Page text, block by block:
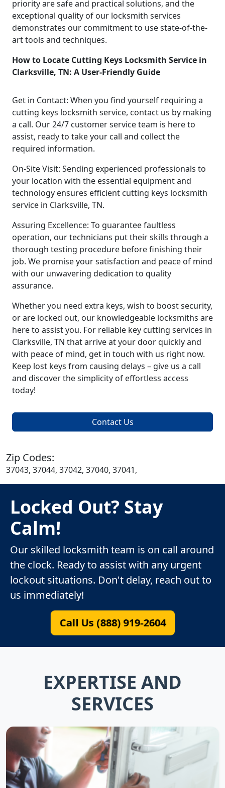
priority are safe and practical solutions, and the
exceptional quality of our locksmith services
demonstrates our commitment to use state-of-the-
art tools and techniques.
How to Locate Cutting Keys Locksmith Service in
Clarksville, TN: A User-Friendly Guide
Get in Contact: When you find yourself requiring a
cutting keys locksmith service, contact us by making
a call. Our 24/7 customer service team is here to
assist, ready to take your call and collect the
required information.
On-Site Visit: Sending experienced professionals to
your location with the essential equipment and
technology ensures efficient cutting keys locksmith
service in Clarksville, TN.
Assuring Excellence: To guarantee faultless
operation, our technicians put their skills through a
thorough testing procedure before finishing their
job. We promise your satisfaction and peace of mind
with our unwavering dedication to quality
assurance.
Whether you need extra keys, wish to boost security,
or are locked out, our knowledgeable locksmiths are
here to assist you. For reliable key cutting services in
Clarksville, TN that arrive at your door quickly and
with peace of mind, get in touch with us right now.
Keep lost keys from causing delays – give us a call
and discover the simplicity of effortless access
today!
Contact Us
Zip Codes:
37043, 37044, 37042, 37040, 37041,
Locked Out? Stay
Calm!
Our skilled locksmith team is on call around
the clock. Ready to assist with any urgent
lockout situations. Don't delay, reach out to
us immediately!
Call Us (888) 919-2604
EXPERTISE AND
SERVICES